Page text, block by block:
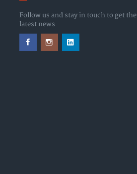
Follow us and stay in touch to get the
latest news